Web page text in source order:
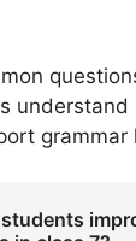
understand
grammar